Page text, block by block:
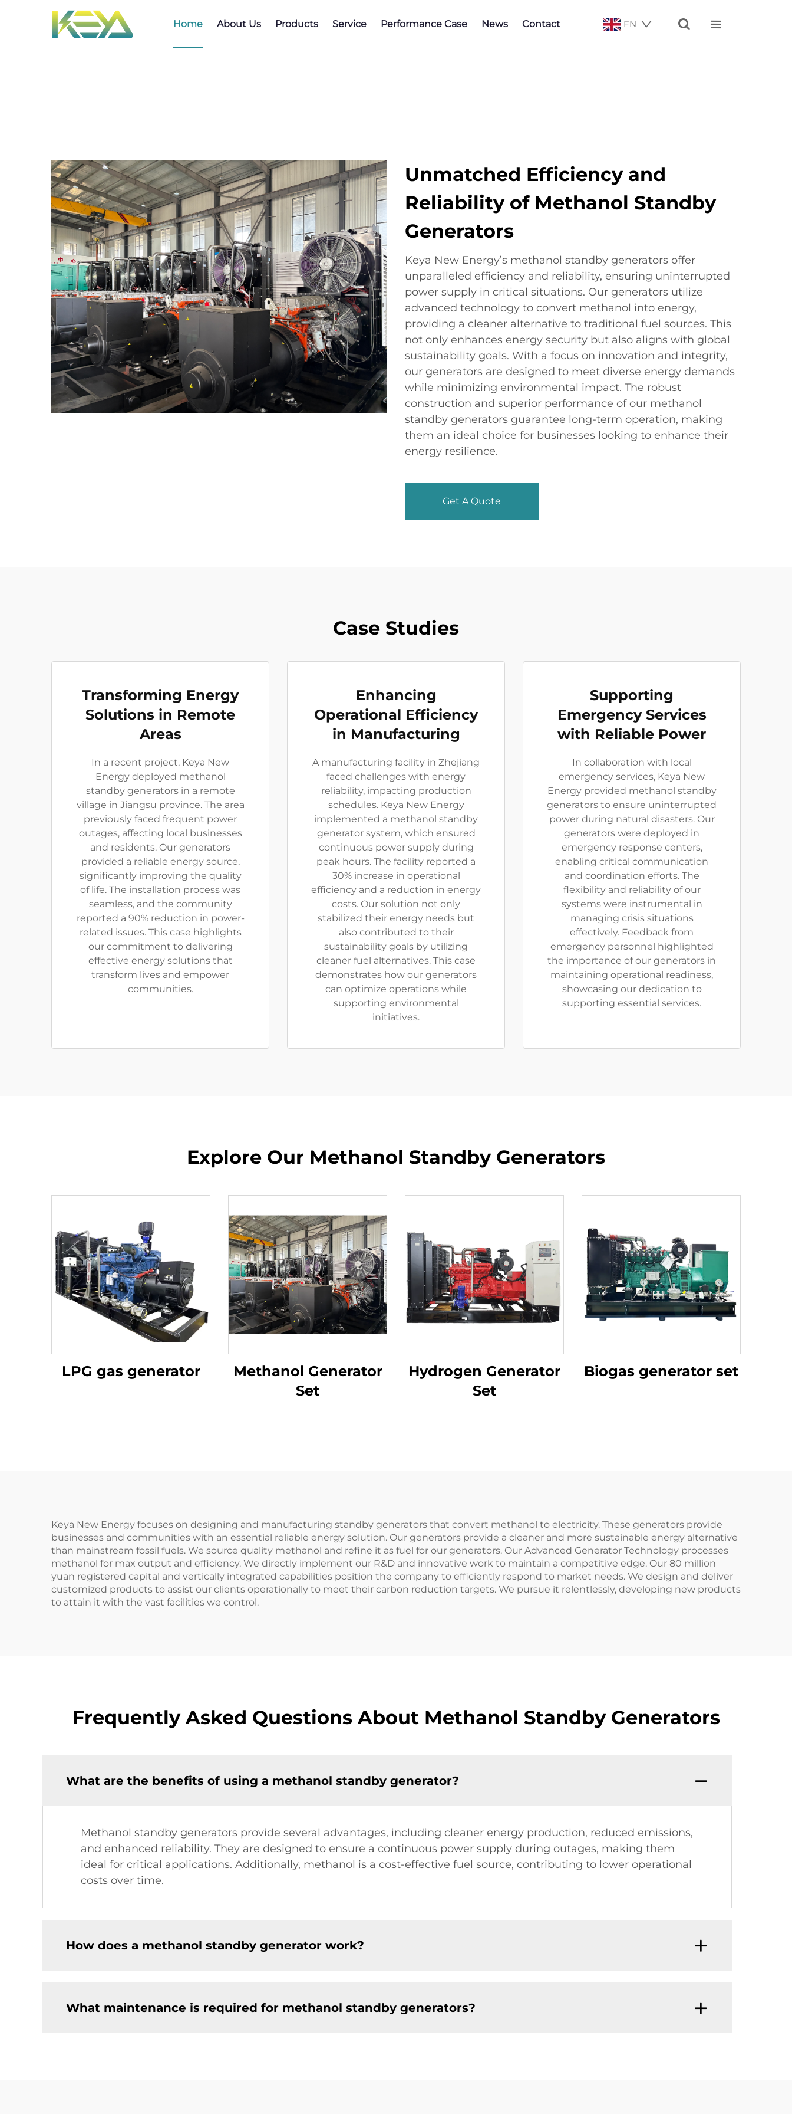
Home About Us Products Service Performance Case News Contact EN  
Unmatched Efficiency and
Reliability of Methanol Standby
Generators
Keya New Energy’s methanol standby generators offer
unparalleled efficiency and reliability, ensuring uninterrupted
power supply in critical situations. Our generators utilize
advanced technology to convert methanol into energy,
providing a cleaner alternative to traditional fuel sources. This
not only enhances energy security but also aligns with global
sustainability goals. With a focus on innovation and integrity,
our generators are designed to meet diverse energy demands
while minimizing environmental impact. The robust
construction and superior performance of our methanol
standby generators guarantee long-term operation, making
them an ideal choice for businesses looking to enhance their
energy resilience.
Get A Quote
Case Studies
Transforming Energy
Solutions in Remote
Areas
In a recent project, Keya New
Energy deployed methanol
standby generators in a remote
village in Jiangsu province. The area
previously faced frequent power
outages, affecting local businesses
and residents. Our generators
provided a reliable energy source,
significantly improving the quality
of life. The installation process was
seamless, and the community
reported a 90% reduction in power-
related issues. This case highlights
our commitment to delivering
effective energy solutions that
transform lives and empower
communities.
Enhancing
Operational Efficiency
in Manufacturing
A manufacturing facility in Zhejiang
faced challenges with energy
reliability, impacting production
schedules. Keya New Energy
implemented a methanol standby
generator system, which ensured
continuous power supply during
peak hours. The facility reported a
30% increase in operational
efficiency and a reduction in energy
costs. Our solution not only
stabilized their energy needs but
also contributed to their
sustainability goals by utilizing
cleaner fuel alternatives. This case
demonstrates how our generators
can optimize operations while
supporting environmental
initiatives.
Supporting
Emergency Services
with Reliable Power
In collaboration with local
emergency services, Keya New
Energy provided methanol standby
generators to ensure uninterrupted
power during natural disasters. Our
generators were deployed in
emergency response centers,
enabling critical communication
and coordination efforts. The
flexibility and reliability of our
systems were instrumental in
managing crisis situations
effectively. Feedback from
emergency personnel highlighted
the importance of our generators in
maintaining operational readiness,
showcasing our dedication to
supporting essential services.
Explore Our Methanol Standby Generators
LPG gas generator
Methanol Generator
Set
Hydrogen Generator
Set
Biogas generator set
Keya New Energy focuses on designing and manufacturing standby generators that convert methanol to electricity. These generators provide
businesses and communities with an essential reliable energy solution. Our generators provide a cleaner and more sustainable energy alternative
than mainstream fossil fuels. We source quality methanol and refine it as fuel for our generators. Our Advanced Generator Technology processes
methanol for max output and efficiency. We directly implement our R&D and innovative work to maintain a competitive edge. Our 80 million
yuan registered capital and vertically integrated capabilities position the company to efficiently respond to market needs. We design and deliver
customized products to assist our clients operationally to meet their carbon reduction targets. We pursue it relentlessly, developing new products
to attain it with the vast facilities we control.
Frequently Asked Questions About Methanol Standby Generators
What are the benefits of using a methanol standby generator?
Methanol standby generators provide several advantages, including cleaner energy production, reduced emissions,
and enhanced reliability. They are designed to ensure a continuous power supply during outages, making them
ideal for critical applications. Additionally, methanol is a cost-effective fuel source, contributing to lower operational
costs over time.
How does a methanol standby generator work?
What maintenance is required for methanol standby generators?